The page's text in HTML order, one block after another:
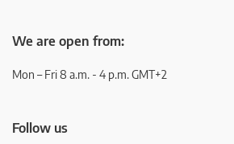
We are open from:
Mon – Fri 8 a.m. - 4 p.m. GMT+2
Follow us